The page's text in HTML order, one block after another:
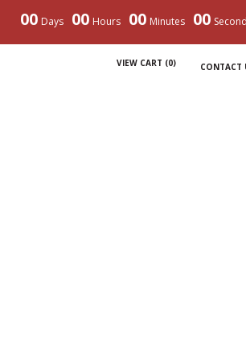
00 Days 00 Hours 00 Minutes 00
VIEW CART (0) CONTACT